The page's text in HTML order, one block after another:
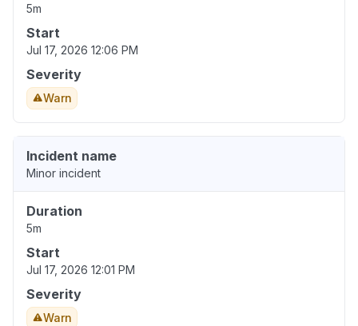
5m
Start
Jul 17, 2026 12:06 PM
Severity
Warn
Incident name
Minor incident
Duration
5m
Start
Jul 17, 2026 12:01 PM
Severity
Warn